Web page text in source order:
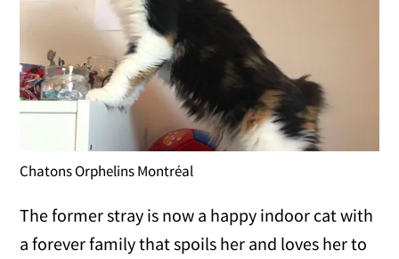
Chatons Orphelins Montréal
The former stray is now a happy indoor cat with
a forever family that spoils her and loves her to